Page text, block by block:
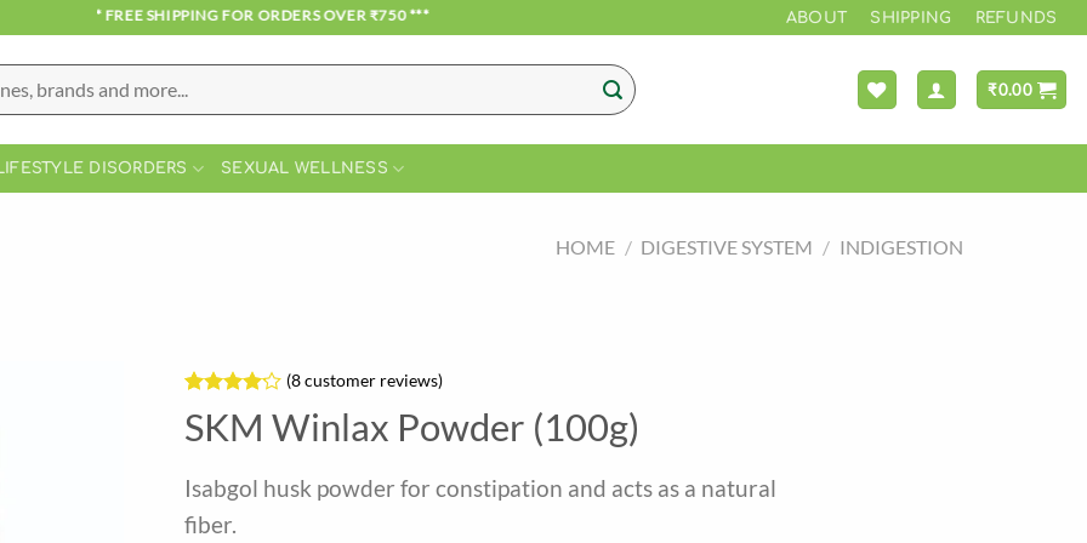
*** FREE SHIPPING FOR ORDERS OVER ₹750 *** ABOUT SHIPPING REFUNDS
₹0.00
DISORDERS SEXUAL WELLNESS
HOME / DIGESTIVE SYSTEM / INDIGESTION
4.13out
customer
ratings
(8customer reviews)
SKM Winlax Powder (100g)
Isabgol husk powder for constipation and acts as a natural
fiber.